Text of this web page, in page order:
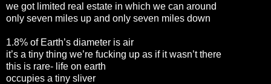
we got limited real estate in which we can around
only seven miles up and only seven miles down
1.8% of Earth’s diameter is air
it’s a tiny thing we’re fucking up as if it wasn’t there
this is rare- life on earth
occupies a tiny sliver